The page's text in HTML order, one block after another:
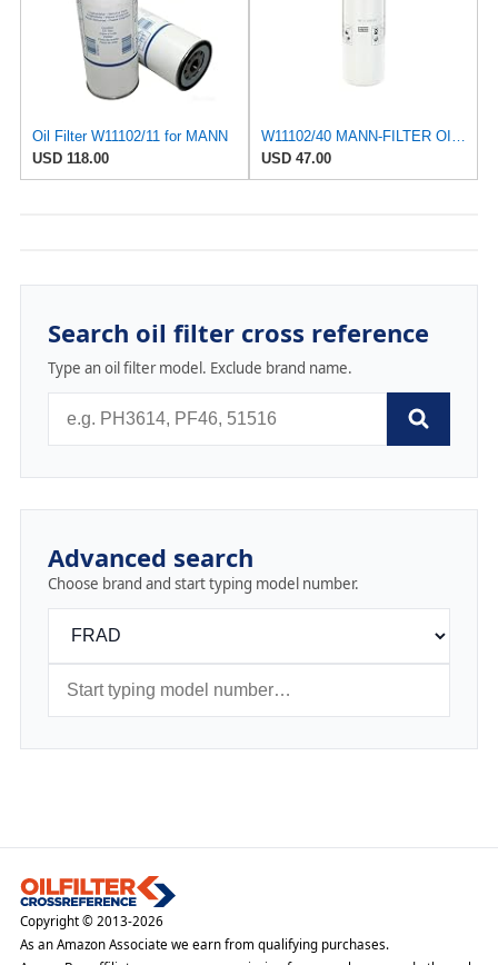
Oil Filter W11102/11 for MANN
USD 118.00
USD 47.00
Search oil filter cross reference
Type an oil filter model. Exclude brand name.
Advanced search
Choose brand and start typing model number.
Copyright © 2013-2026
As an Amazon Associate we earn from qualifying purchases.